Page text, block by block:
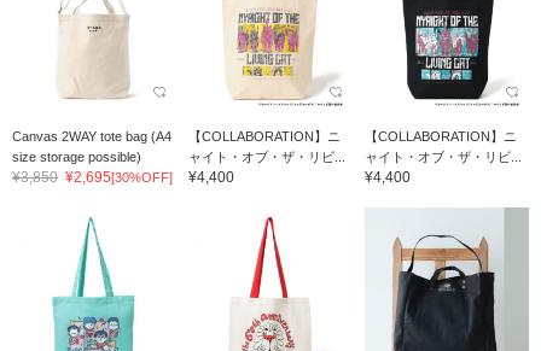
Canvas 2WAY tote bag (A4
size storage possible)
¥3,850 ¥2,695[30%OFF]
【COLLABORATION】ニ
ャイト・オブ・ザ・リビ...
¥4,400
【COLLABORATION】ニ
ャイト・オブ・ザ・リビ...
¥4,400